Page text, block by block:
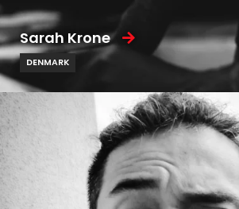
Sarah Krone
DENMARK